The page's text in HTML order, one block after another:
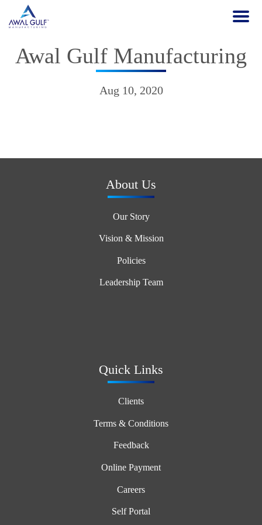
Awal Gulf Manufacturing
Aug 10, 2020
About Us
Our Story
Vision & Mission
Policies
Leadership Team
Quick Links
Clients
Terms & Conditions
Feedback
Online Payment
Careers
Self Portal